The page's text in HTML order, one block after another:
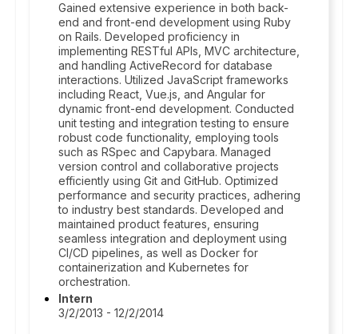
Gained extensive experience in both back-
end and front-end development using Ruby
on Rails. Developed proficiency in
implementing RESTful APIs, MVC architecture,
and handling ActiveRecord for database
interactions. Utilized JavaScript frameworks
including React, Vue.js, and Angular for
dynamic front-end development. Conducted
unit testing and integration testing to ensure
robust code functionality, employing tools
such as RSpec and Capybara. Managed
version control and collaborative projects
efficiently using Git and GitHub. Optimized
performance and security practices, adhering
to industry best standards. Developed and
maintained product features, ensuring
seamless integration and deployment using
CI/CD pipelines, as well as Docker for
containerization and Kubernetes for
orchestration.
Intern
3/2/2013 - 12/2/2014